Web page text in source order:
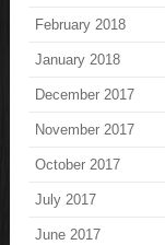
February 2018
January 2018
December 2017
November 2017
October 2017
July 2017
June 2017